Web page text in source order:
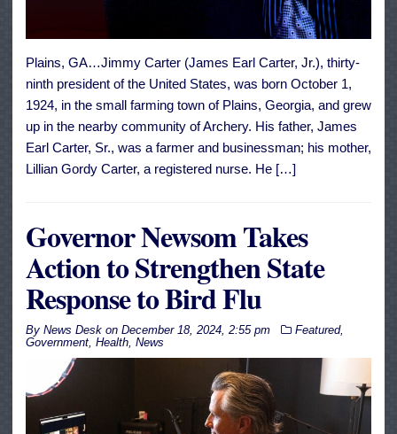
Plains, GA…Jimmy Carter (James Earl Carter, Jr.), thirty-
ninth president of the United States, was born October 1,
1924, in the small farming town of Plains, Georgia, and grew
up in the nearby community of Archery. His father, James
Earl Carter, Sr., was a farmer and businessman; his mother,
Lillian Gordy Carter, a registered nurse. He […]
Governor Newsom Takes
Action to Strengthen State
Response to Bird Flu
By News Desk on December 18, 2024, 2:55 pm Featured,
Government Health News